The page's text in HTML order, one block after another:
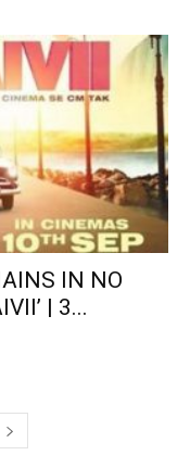
IN NO
| 3...